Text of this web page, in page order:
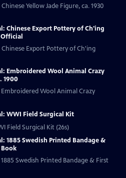
Yellow Jade Figure, ca. 1930
Chinese Export Pottery of Ch'ing
Chinese Export Pottery of Ch'ing
Embroidered Wool Animal Crazy
1900
Embroidered Wool Animal Crazy
WWI Field Surgical Kit
Field Surgical Kit (26s)
1885 Swedish Printed Bandage &
Swedish Printed Bandage & First